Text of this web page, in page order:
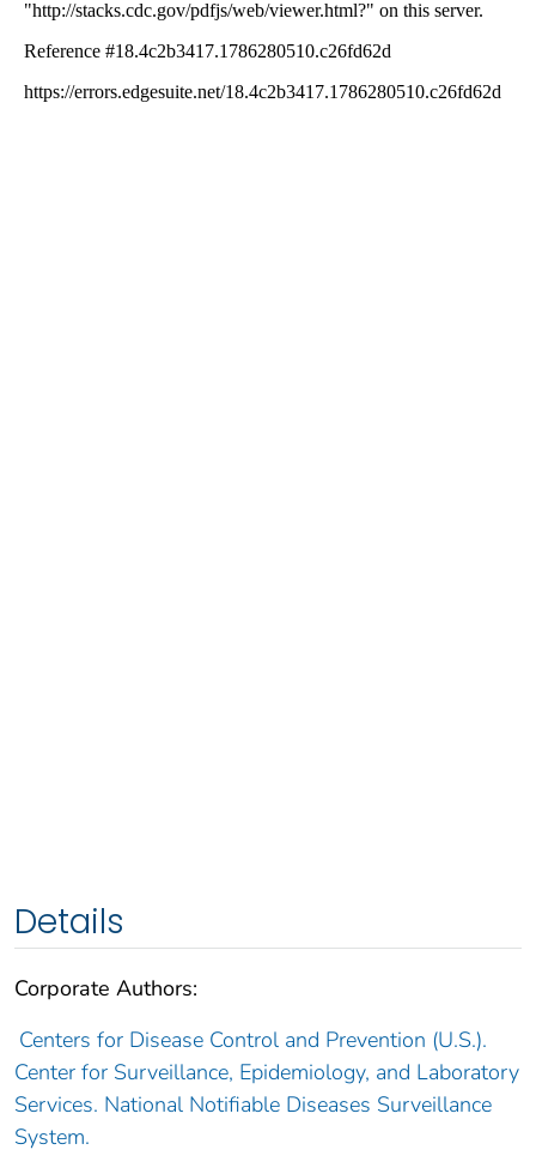
Details
Corporate Authors:
Centers for Disease Control and Prevention (U.S.).
Center for Surveillance, Epidemiology, and Laboratory
Services. National Notifiable Diseases Surveillance
System.